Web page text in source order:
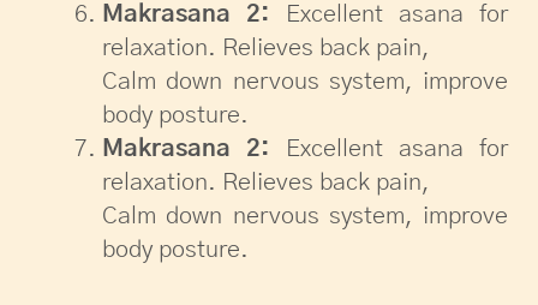
Makrasana 2: Excellent asana for
relaxation. Relieves back pain,
Calm down nervous system, improve
body posture.
Makrasana 2: Excellent asana for
relaxation. Relieves back pain,
Calm down nervous system, improve
body posture.